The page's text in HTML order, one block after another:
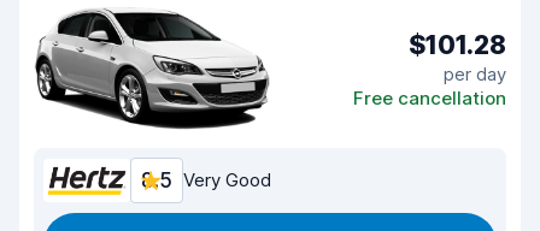
$101.28
per day
Free cancellation
8.5 Very Good